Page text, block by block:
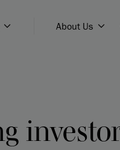
About Us